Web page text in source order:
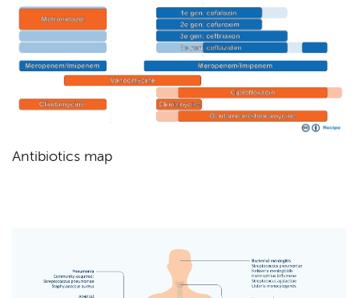
Antibiotics map